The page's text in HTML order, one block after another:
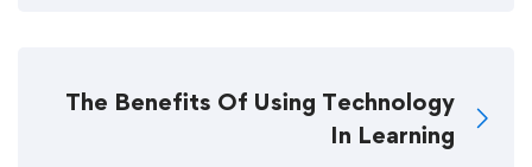
The Benefits Of Using Technology
In Learning